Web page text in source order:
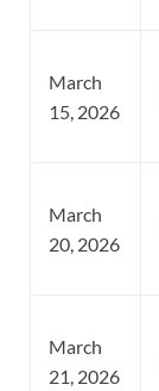
March
15, 2026
March
20, 2026
March
21, 2026